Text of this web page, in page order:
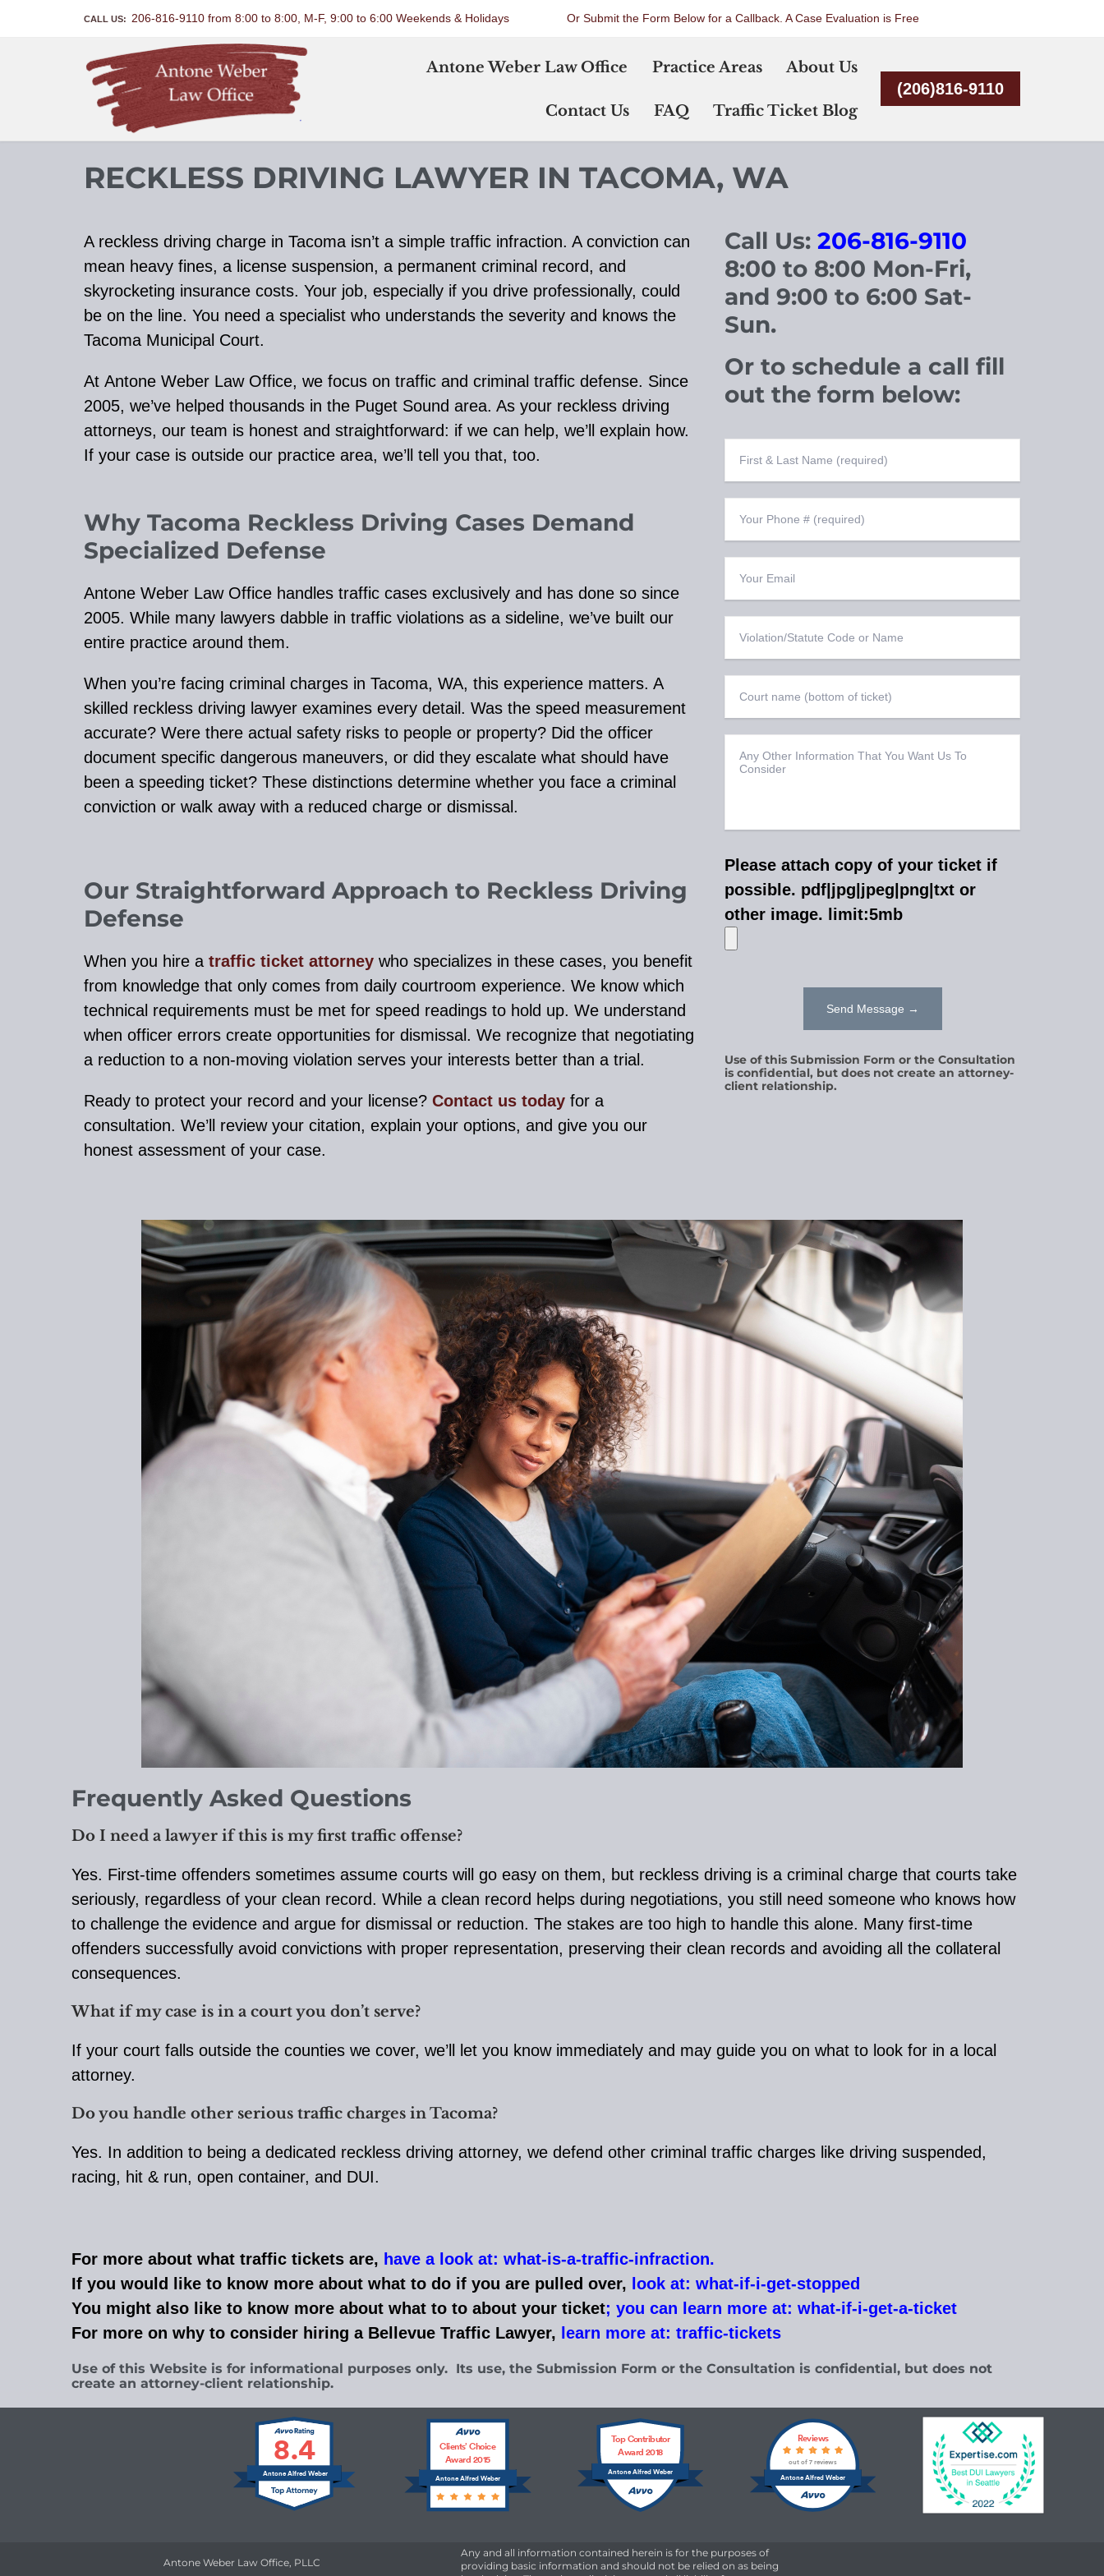
CALL US: 206-816-9110 from 8:00 to 8:00, M-F, 9:00 to 6:00 Weekends & Holidays Or Submit the Form Below for a Callback. A Case Evaluation is Free
content
Antone Weber Law Office Practice Areas About Us
Contact Us FAQ Traffic Ticket Blog
(206)816-9110
RECKLESS DRIVING LAWYER IN TACOMA, WA
A reckless driving charge in Tacoma isn’t a simple traffic infraction. A conviction can
mean heavy fines, a license suspension, a permanent criminal record, and
skyrocketing insurance costs. Your job, especially if you drive professionally, could
be on the line. You need a specialist who understands the severity and knows the
Tacoma Municipal Court.
At Antone Weber Law Office, we focus on traffic and criminal traffic defense. Since
2005, we’ve helped thousands in the Puget Sound area. As your reckless driving
attorneys, our team is honest and straightforward: if we can help, we’ll explain how.
If your case is outside our practice area, we’ll tell you that, too.
Why Tacoma Reckless Driving Cases Demand
Specialized Defense
Antone Weber Law Office handles traffic cases exclusively and has done so since
2005. While many lawyers dabble in traffic violations as a sideline, we’ve built our
entire practice around them.
When you’re facing criminal charges in Tacoma, WA, this experience matters. A
skilled reckless driving lawyer examines every detail. Was the speed measurement
accurate? Were there actual safety risks to people or property? Did the officer
document specific dangerous maneuvers, or did they escalate what should have
been a speeding ticket? These distinctions determine whether you face a criminal
conviction or walk away with a reduced charge or dismissal.
Our Straightforward Approach to Reckless Driving
Defense
When you hire a traffic ticket attorney who specializes in these cases, you benefit
from knowledge that only comes from daily courtroom experience. We know which
technical requirements must be met for speed readings to hold up. We understand
when officer errors create opportunities for dismissal. We recognize that negotiating
a reduction to a non-moving violation serves your interests better than a trial.
Ready to protect your record and your license? Contact us today for a
consultation. We’ll review your citation, explain your options, and give you our
honest assessment of your case.
Call Us: 206-816-9110
8:00 to 8:00 Mon-Fri,
and 9:00 to 6:00 Sat-
Sun.
Or to schedule a call fill
out the form below:
Please attach copy of your ticket if
possible. pdf|jpg|jpeg|png|txt or
other image. limit:5mb
Use of this Submission Form or the Consultation
is confidential, but does not create an attorney-
client relationship.
Frequently Asked Questions
Do I need a lawyer if this is my first traffic offense?
Yes. First-time offenders sometimes assume courts will go easy on them, but reckless driving is a criminal charge that courts take
seriously, regardless of your clean record. While a clean record helps during negotiations, you still need someone who knows how
to challenge the evidence and argue for dismissal or reduction. The stakes are too high to handle this alone. Many first-time
offenders successfully avoid convictions with proper representation, preserving their clean records and avoiding all the collateral
consequences.
What if my case is in a court you don’t serve?
If your court falls outside the counties we cover, we’ll let you know immediately and may guide you on what to look for in a local
attorney.
Do you handle other serious traffic charges in Tacoma?
Yes. In addition to being a dedicated reckless driving attorney, we defend other criminal traffic charges like driving suspended,
racing, hit & run, open container, and DUI.
For more about what traffic tickets are, have a look at: what-is-a-traffic-infraction.
If you would like to know more about what to do if you are pulled over, look at: what-if-i-get-stopped
You might also like to know more about what to to about your ticket; you can learn more at: what-if-i-get-a-ticket
For more on why to consider hiring a Bellevue Traffic Lawyer, learn more at: traffic-tickets
Use of this Website is for informational purposes only. Its use, the Submission Form or the Consultation is confidential, but does not
create an attorney-client relationship.
8.4
Antone Alfred Weber Antone Alfred Weber
Clients’ Choice
Award 2015
Top Contributor
Award 2018
Antone Alfred Weber
Antone Alfred Weber
Reviews
out of 7 reviews
Antone Weber Law Office, PLLC
Any and all information contained herein is for the purposes of
providing basic information and should not be relied on as being